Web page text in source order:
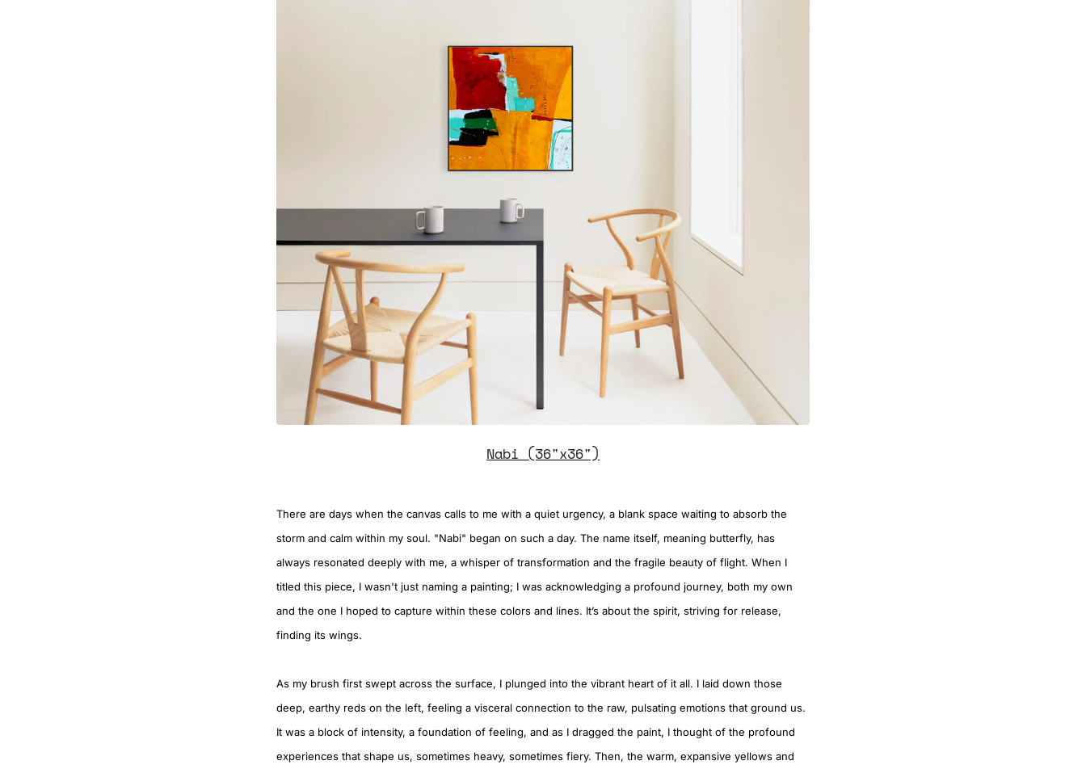
Nabi (36"x36")
There are days when the canvas calls to me with a quiet urgency, a blank space waiting to absorb the
storm and calm within my soul. "Nabi" began on such a day. The name itself, meaning butterfly, has
always resonated deeply with me, a whisper of transformation and the fragile beauty of flight. When I
titled this piece, I wasn't just naming a painting; I was acknowledging a profound journey, both my own
and the one I hoped to capture within these colors and lines. It’s about the spirit, striving for release,
finding its wings.
As my brush first swept across the surface, I plunged into the vibrant heart of it all. I laid down those
deep, earthy reds on the left, feeling a visceral connection to the raw, pulsating emotions that ground us.
It was a block of intensity, a foundation of feeling, and as I dragged the paint, I thought of the profound
experiences that shape us, sometimes heavy, sometimes fiery. Then, the warm, expansive yellows and